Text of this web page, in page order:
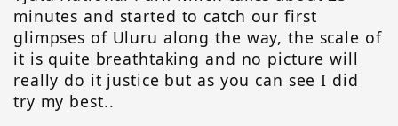
minutes and started to catch our first
glimpses of Uluru along the way, the scale of
it is quite breathtaking and no picture will
really do it justice but as you can see I did
try my best..